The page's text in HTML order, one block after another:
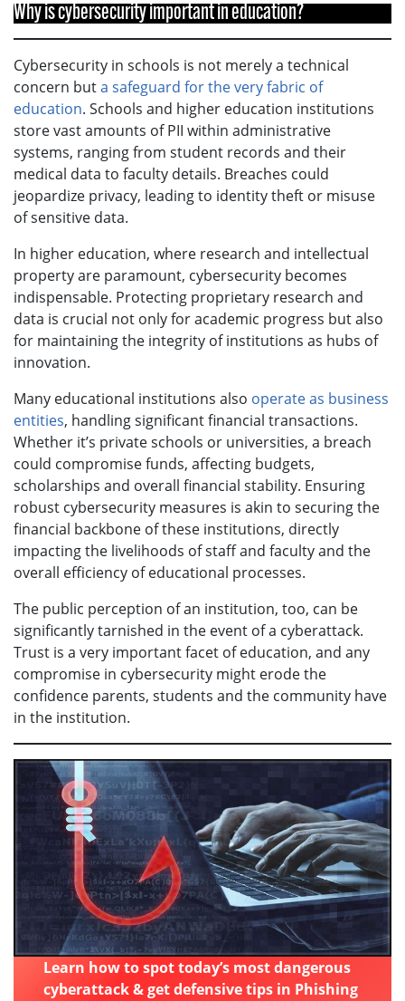
Why is cybersecurity important in education?
Cybersecurity in schools is not merely a technical
concern buta safeguard for the very fabric of
education. Schools and higher education institutions
store vast amounts of PII within administrative
systems, ranging from student records and their
medical data to faculty details. Breaches could
jeopardize privacy, leading to identity theft or misuse
of sensitive data.
In higher education, where research and intellectual
property are paramount, cybersecurity becomes
indispensable. Protecting proprietary research and
data is crucial not only for academic progress but also
for maintaining the integrity of institutions as hubs of
innovation.
Many educational institutions also operate as business
entities, handling significant financial transactions.
Whether it’s private schools or universities, a breach
could compromise funds, affecting budgets,
scholarships and overall financial stability. Ensuring
robust cybersecurity measures is akin to securing the
financial backbone of these institutions, directly
impacting the livelihoods of staff and faculty and the
overall efficiency of educational processes.
The public perception of an institution, too, can be
significantly tarnished in the event of a cyberattack.
Trust is a very important facet of education, and any
compromise in cybersecurity might erode the
confidence parents, students and the community have
in the institution.
Learn how to spot today’s most dangerous
cyberattack & get defensive tips in Phishing